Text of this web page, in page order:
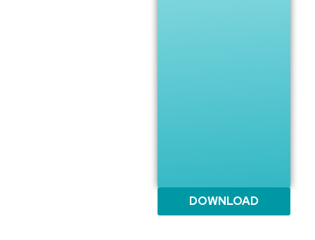
DOWNLOAD